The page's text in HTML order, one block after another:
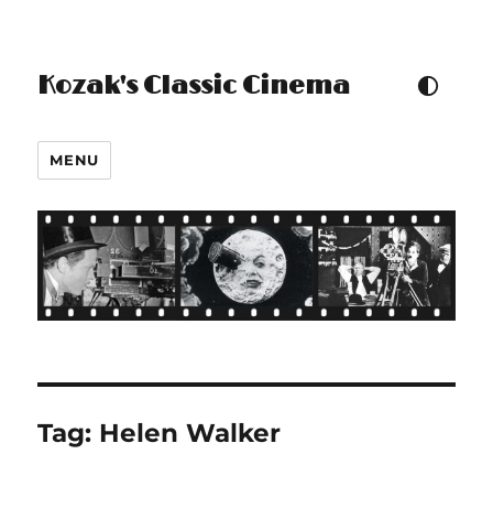
Kozak's Classic Cinema TOGGLE COLOUR
MENU
Tag: Helen Walker